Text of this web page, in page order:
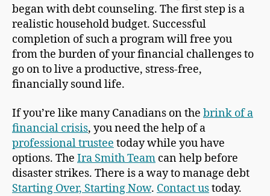
began with debt counseling. The first step is a
realistic household budget. Successful
completion of such a program will free you
from the burden of your financial challenges to
go on to live a productive, stress-free,
financially sound life.
If you’re like many Canadians on the brink of a
financial crisis, you need the help of a
professional trustee today while you have
options. The Ira Smith Team can help before
disaster strikes. There is a way to manage debt
Starting Over, Starting Now. Contact ustoday.